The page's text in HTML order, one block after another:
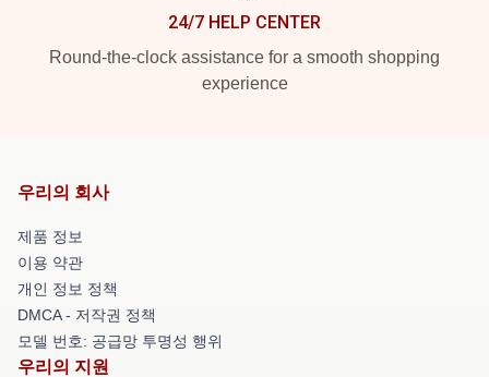
24/7 HELP CENTER
Round-the-clock assistance for a smooth shopping
experience
우리의 회사
제품 정보
이용 약관
개인 정보 정책
DMCA - 저작권 정책
모델 번호: 공급망 투명성 행위
우리의 지원